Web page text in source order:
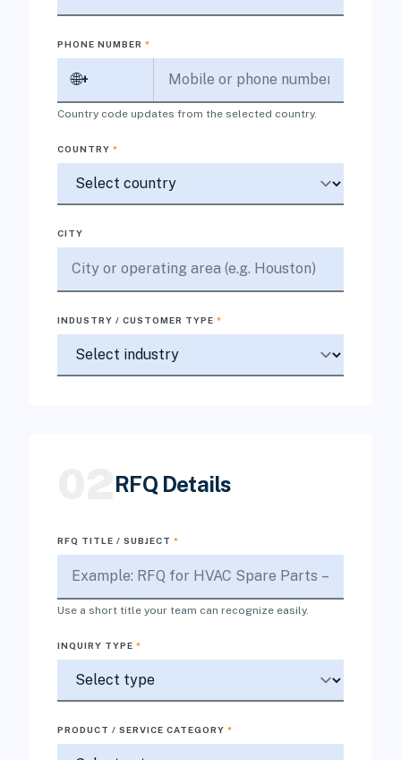
PHONE NUMBER *
🌐+
Country code updates from the selected country.
COUNTRY *
CITY
INDUSTRY / CUSTOMER TYPE *
RFQ Details
RFQ TITLE / SUBJECT *
Use a short title your team can recognize easily.
INQUIRY TYPE *
PRODUCT / SERVICE CATEGORY *